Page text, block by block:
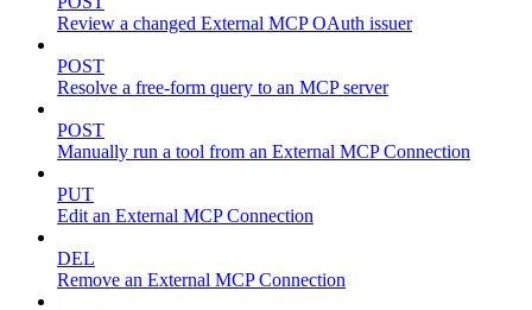
Review a changed External MCP OAuth issuer
POST
Resolve a free-form query to an MCP server
POST
Manually run a tool from an External MCP Connection
PUT
Edit an External MCP Connection
DEL
Remove an External MCP Connection